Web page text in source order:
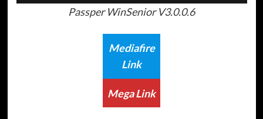
Passper WinSenior V3.0.0.6
Mediafire
Link
Mega Link